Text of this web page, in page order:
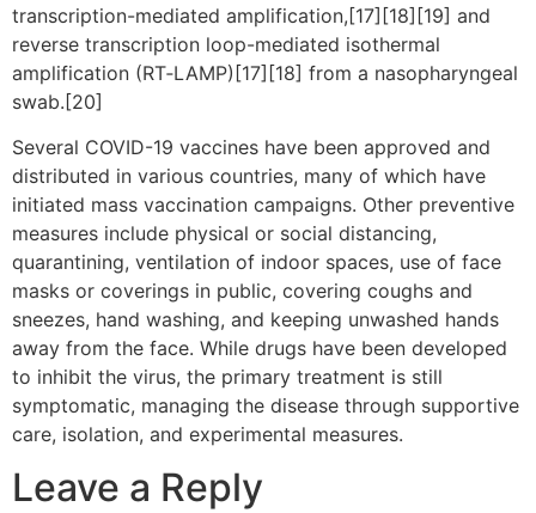
transcription-mediated amplification,[17][18][19] and
reverse transcription loop-mediated isothermal
amplification (RT‑LAMP)[17][18] from a nasopharyngeal
swab.[20]
Several COVID-19 vaccines have been approved and
distributed in various countries, many of which have
initiated mass vaccination campaigns. Other preventive
measures include physical or social distancing,
quarantining, ventilation of indoor spaces, use of face
masks or coverings in public, covering coughs and
sneezes, hand washing, and keeping unwashed hands
away from the face. While drugs have been developed
to inhibit the virus, the primary treatment is still
symptomatic, managing the disease through supportive
care, isolation, and experimental measures.
Leave a Reply